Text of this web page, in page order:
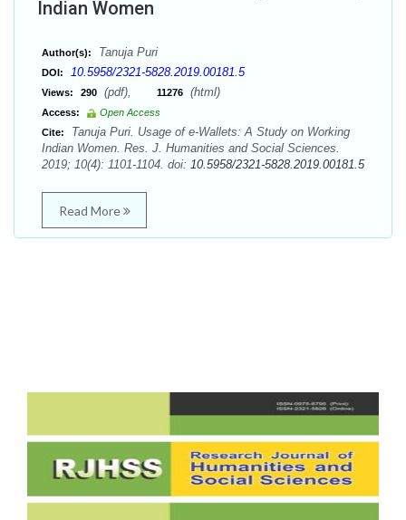
Indian Women
Author(s): Tanuja Puri
DOI: 10.5958/2321-5828.2019.00181.5
Views: 290 (pdf), 11276 (html)
Access:
Open Access
Cite:
Tanuja Puri. Usage of e-Wallets: A Study on Working
Indian Women. Res. J. Humanities and Social Sciences.
2019; 10(4): 1101-1104. doi: 10.5958/2321-5828.2019.00181.5
Read More